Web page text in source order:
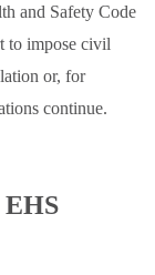
and Safety Code
to impose civil
or, for
continue.